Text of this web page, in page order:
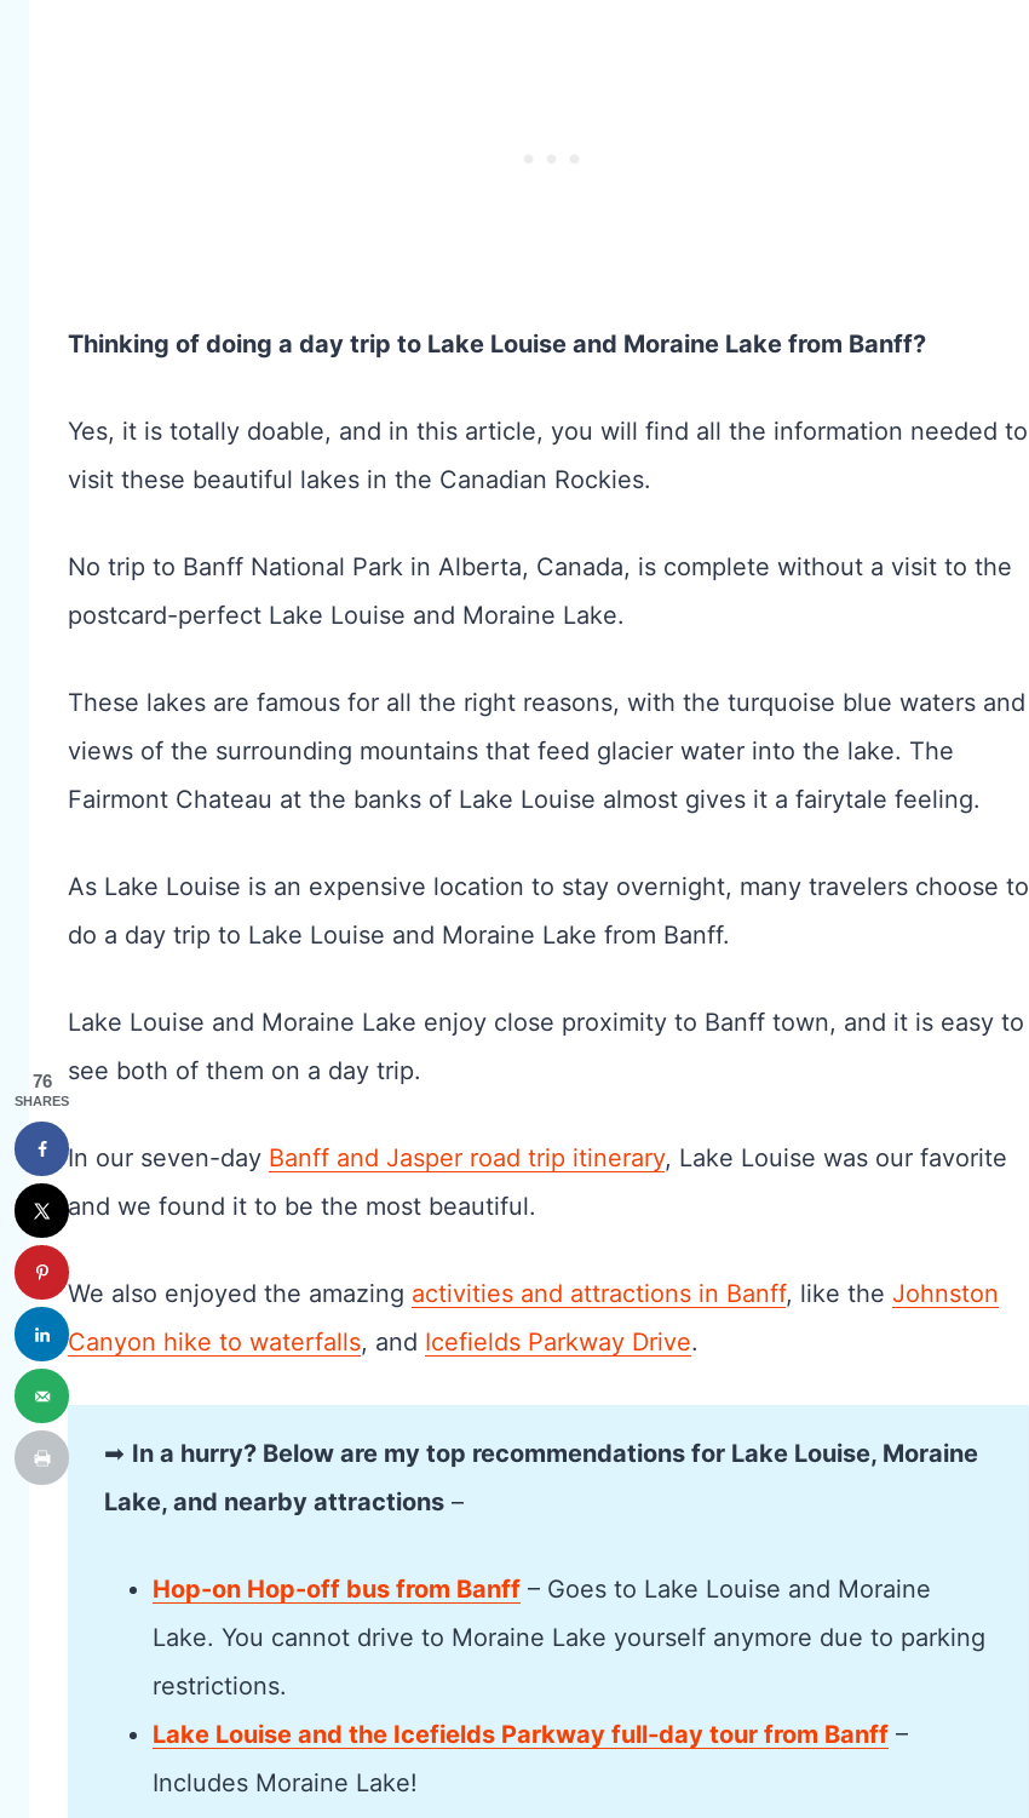
Thinking of doing a day trip to Lake Louise and Moraine Lake from Banff?
Yes, it is totally doable, and in this article, you will find all the information needed to
visit these beautiful lakes in the Canadian Rockies.
No trip to Banff National Park in Alberta, Canada, is complete without a visit to the
postcard-perfect Lake Louise and Moraine Lake.
These lakes are famous for all the right reasons, with the turquoise blue waters and
views of the surrounding mountains that feed glacier water into the lake. The
Fairmont Chateau at the banks of Lake Louise almost gives it a fairytale feeling.
As Lake Louise is an expensive location to stay overnight, many travelers choose to
do a day trip to Lake Louise and Moraine Lake from Banff.
Lake Louise and Moraine Lake enjoy close proximity to Banff town, and it is easy to
see both of them on a day trip.
In our seven-day Banff and Jasper road trip itinerary, Lake Louise was our favorite
and we found it to be the most beautiful.
We also enjoyed the amazing activities and attractions in Banff, like the Johnston
Canyon hike to waterfalls, and Icefields Parkway Drive.
➡ In a hurry? Below are my top recommendations for Lake Louise, Moraine
Lake, and nearby attractions –
Hop-on Hop-off bus from Banff – Goes to Lake Louise and Moraine
Lake. You cannot drive to Moraine Lake yourself anymore due to parking
restrictions.
Lake Louise and the Icefields Parkway full-day tour from Banff –
Includes Moraine Lake!
76
SHARES